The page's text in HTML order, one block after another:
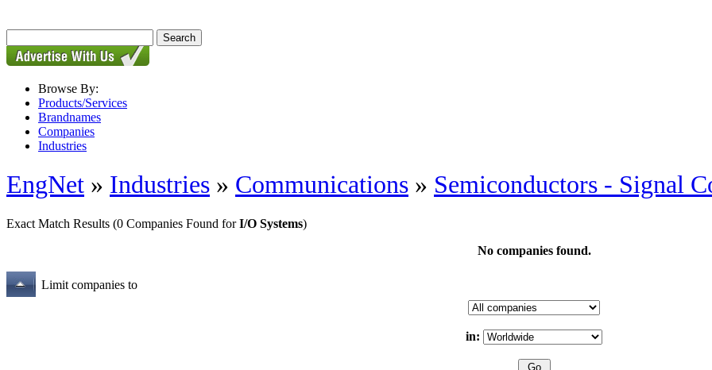
Browse By:
Products/Services
Brandnames
Companies
Industries
EngNet » Industries » Communications » Semiconductors - Signal
Exact Match Results (0 Companies Found forI/O Systems)
No companies found.
Limit companies to
in: